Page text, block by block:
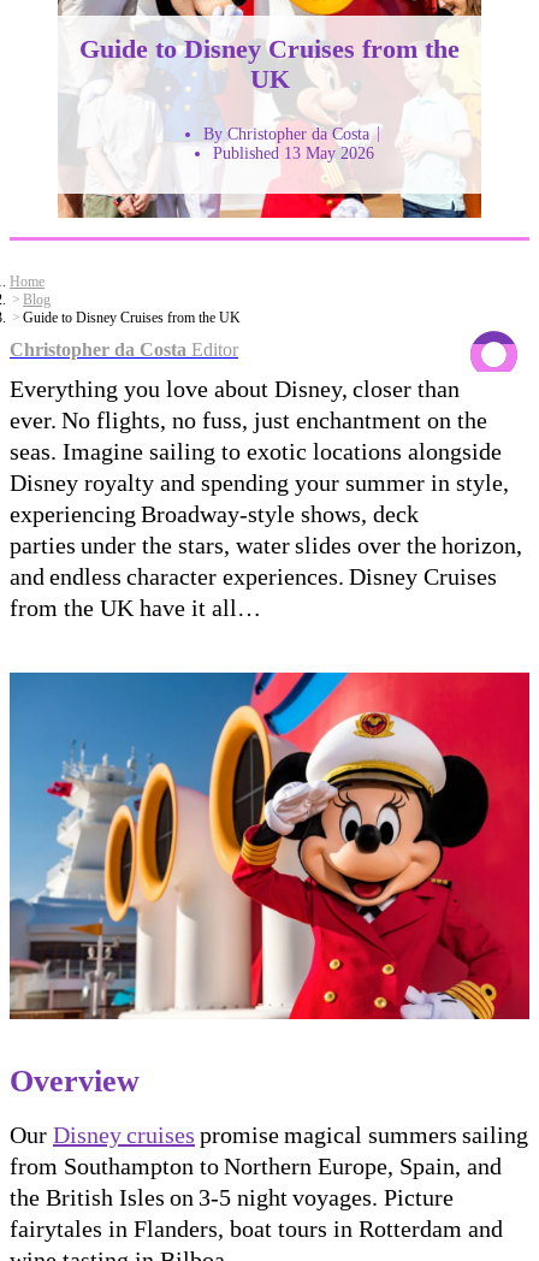
Guide to Disney Cruises from the
UK
By Christopher da Costa
Published 13 May 2026
Home
Blog
Guide to Disney Cruises from the UK
Christopher da Costa Editor
Everything you love about Disney, closer than
ever. No flights, no fuss, just enchantment on the
seas. Imagine sailing to exotic locations alongside
Disney royalty and spending your summer in style,
experiencing Broadway-style shows, deck
parties under the stars, water slides over the horizon,
and endless character experiences. Disney Cruises
from the UK have it all…
Overview
Our Disney cruises promise magical summers sailing
from Southampton to Northern Europe, Spain, and
the British Isles on 3-5 night voyages. Picture
fairytales in Flanders, boat tours in Rotterdam and